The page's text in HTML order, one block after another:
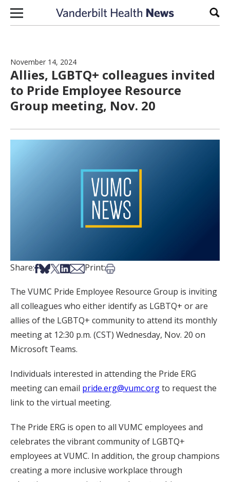
Skip to content
November 14, 2024
Allies, LGBTQ+ colleagues invited
to Pride Employee Resource
Group meeting, Nov. 20
Share:Share on Facebook
Share on Bsky
Share on X
Share on LinkedIn
Share via Email
Print:Print this article
The VUMC Pride Employee Resource Group is inviting
all colleagues who either identify as LGBTQ+ or are
allies of the LGBTQ+ community to attend its monthly
meeting at 12:30 p.m. (CST) Wednesday, Nov. 20 on
Microsoft Teams.
Individuals interested in attending the Pride ERG
meeting can email pride.erg@vumc.orgto request the
link to the virtual meeting.
The Pride ERG is open to all VUMC employees and
celebrates the vibrant community of LGBTQ+
employees at VUMC. In addition, the group champions
creating a more inclusive workplace through